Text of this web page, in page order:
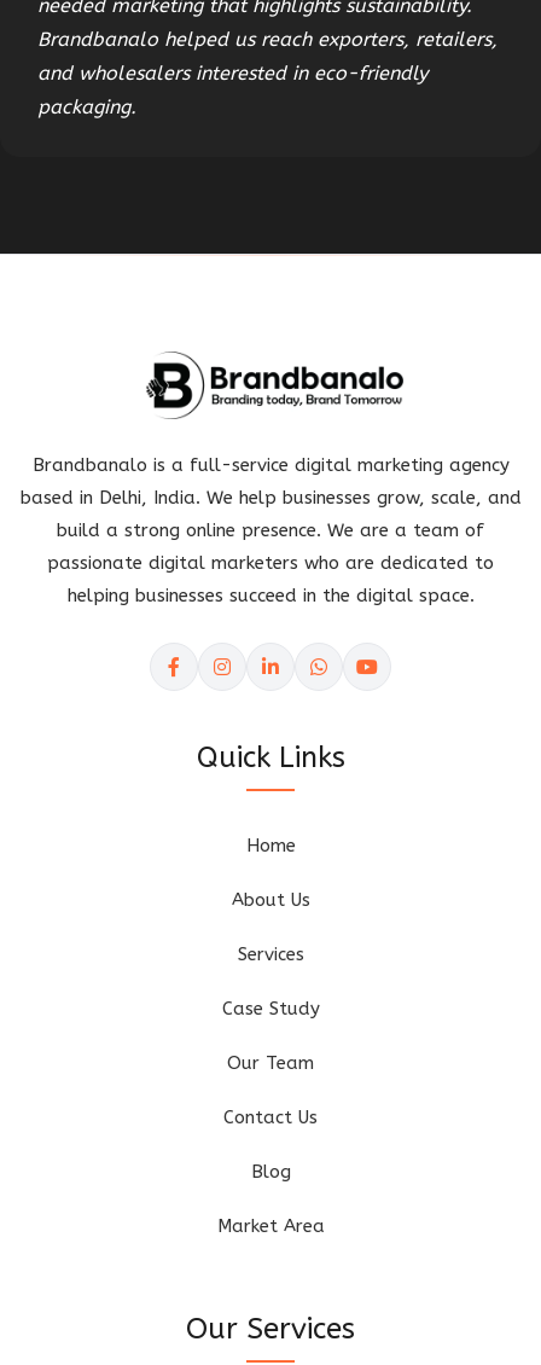
needed marketing that highlights sustainability.
Brandbanalo helped us reach exporters, retailers,
and wholesalers interested in eco-friendly
packaging.
Brandbanalo is a full-service digital marketing agency
based in Delhi, India. We help businesses grow, scale, and
build a strong online presence. We are a team of
passionate digital marketers who are dedicated to
helping businesses succeed in the digital space.
Quick Links
Home
About Us
Services
Case Study
Our Team
Contact Us
Blog
Market Area
Our Services